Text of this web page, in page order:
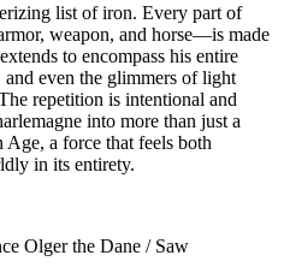
list of iron. Every part of
weapon, and horse—is made
to encompass his entire
and even the glimmers of light
repetition is intentional and
into more than just a
Age, a force that feels both
in its entirety.
Olger the Dane / Saw